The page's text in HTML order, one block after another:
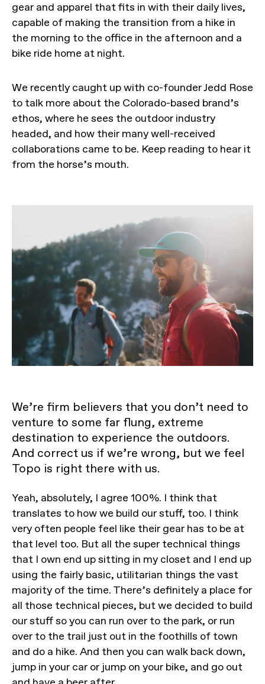
gear and apparel that fits in with their daily lives,
capable of making the transition from a hike in
the morning to the office in the afternoon and a
bike ride home at night.
We recently caught up with co-founder Jedd Rose
to talk more about the Colorado-based brand’s
ethos, where he sees the outdoor industry
headed, and how their many well-received
collaborations came to be. Keep reading to hear it
from the horse’s mouth.
We’re firm believers that you don’t need to
venture to some far flung, extreme
destination to experience the outdoors.
And correct us if we’re wrong, but we feel
Topo is right there with us.
Yeah, absolutely, I agree 100%. I think that
translates to how we build our stuff, too. I think
very often people feel like their gear has to be at
that level too. But all the super technical things
that I own end up sitting in my closet and I end up
using the fairly basic, utilitarian things the vast
majority of the time. There’s definitely a place for
all those technical pieces, but we decided to build
our stuff so you can run over to the park, or run
over to the trail just out in the foothills of town
and do a hike. And then you can walk back down,
jump in your car or jump on your bike, and go out